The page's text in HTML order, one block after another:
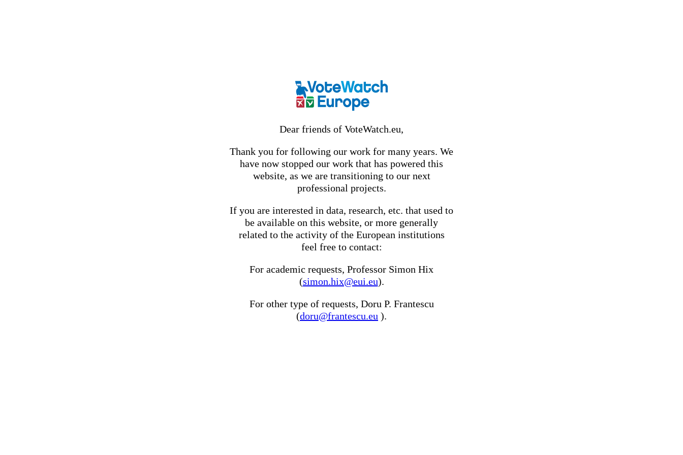
Dear friends of VoteWatch.eu,
Thank you for following our work for many years. We
have now stopped our work that has powered this
website, as we are transitioning to our next
professional projects.
If you are interested in data, research, etc. that used to
be available on this website, or more generally
related to the activity of the European institutions
feel free to contact:
For academic requests, Professor Simon Hix
(simon.hix@eui.eu).
For other type of requests, Doru P. Frantescu
(doru@frantescu.eu ).